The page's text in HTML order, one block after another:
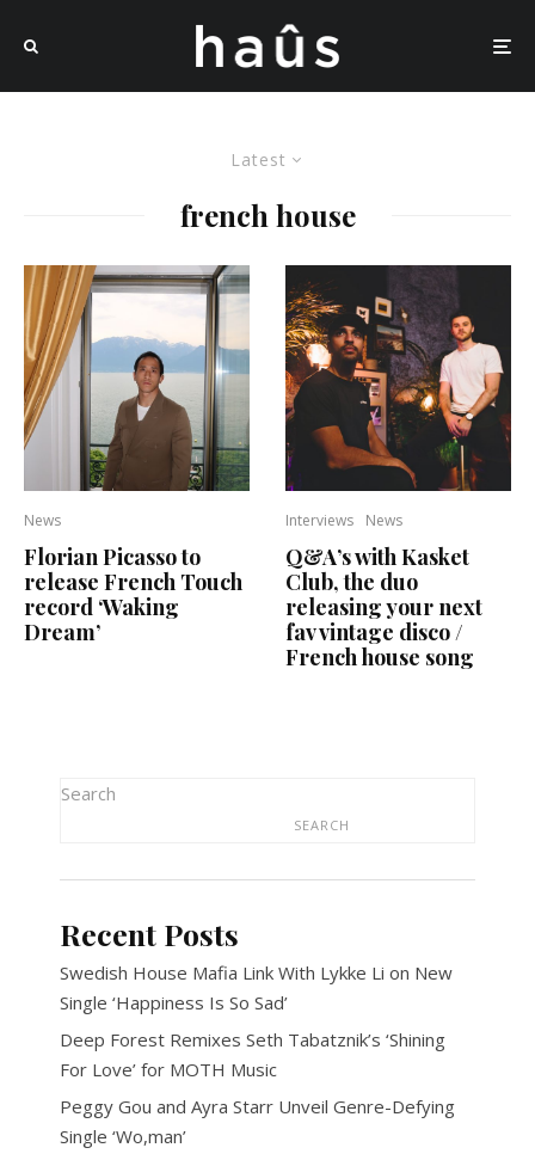
Latest
french house
News
Florian Picasso to
release French Touch
record ‘Waking
Dream’
Interviews News
Q&A’s with Kasket
Club, the duo
releasing your next
fav vintage disco /
French house song
Search
SEARCH
Recent Posts
Swedish House Mafia Link With Lykke Li on New
Single ‘Happiness Is So Sad’
Deep Forest Remixes Seth Tabatznik’s ‘Shining
For Love’ for MOTH Music
Peggy Gou and Ayra Starr Unveil Genre-Defying
Single ‘Wo,man’